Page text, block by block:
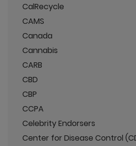
CalRecycle
CAMS
Canada
Cannabis
CARB
CBD
CBP
CCPA
Celebrity Endorsers
Center for Disease Control